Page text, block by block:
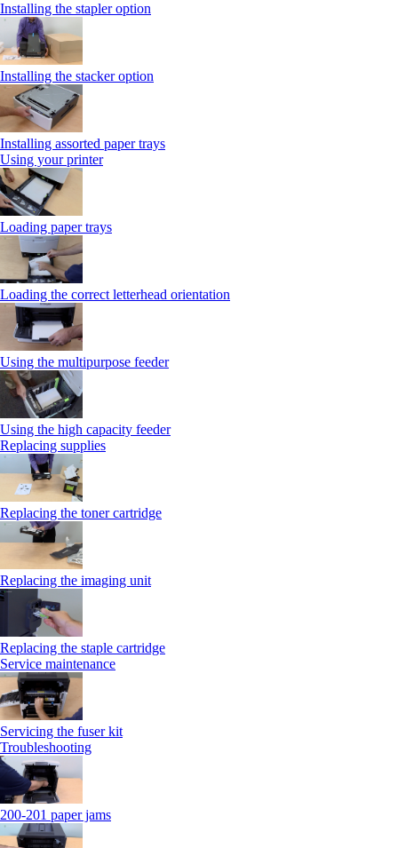
Installing the stapler option
Installing the stacker option
Installing assorted paper trays
Using your printer
Loading paper trays
Loading the correct letterhead orientation
Using the multipurpose feeder
Using the high capacity feeder
Replacing supplies
Replacing the toner cartridge
Replacing the imaging unit
Replacing the staple cartridge
Service maintenance
Servicing the fuser kit
Troubleshooting
200-201 paper jams